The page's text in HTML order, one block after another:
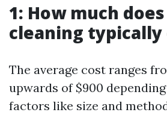
1: How much
cleaning typically
The average cost ranges
upwards of $900
factors like size and